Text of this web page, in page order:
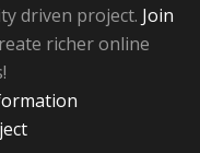
driven project. Join
richer online